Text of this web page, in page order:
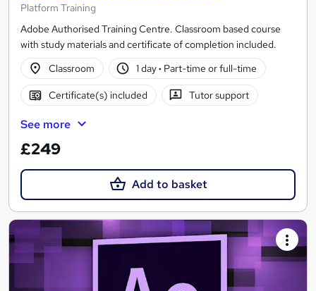
Platform Training
Adobe Authorised Training Centre. Classroom based course
with study materials and certificate of completion included.
Classroom
1 day· Part-time or full-time
Certificate(s) included Tutor support
See more
£249
Add to basket